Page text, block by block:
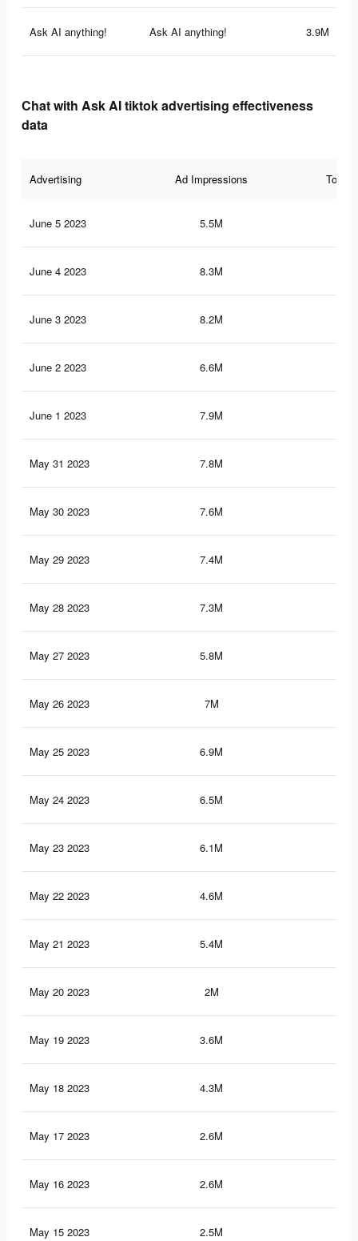
Ask AI anything! Ask AI anything! 3.9M
Chat with Ask AI tiktok advertising effectiveness
data
Advertising Ad Impressions Total
June 5 2023 5.5M
June 4 2023 8.3M
June 3 2023 8.2M
June 2 2023 6.6M
June 1 2023 7.9M
May 31 2023 7.8M
May 30 2023 7.6M
May 29 2023 7.4M
May 28 2023 7.3M
May 27 2023 5.8M
May 26 2023 7M
May 25 2023 6.9M
May 24 2023 6.5M
May 23 2023 6.1M
May 22 2023 4.6M
May 21 2023 5.4M
May 20 2023 2M
May 19 2023 3.6M
May 18 2023 4.3M
May 17 2023 2.6M
May 16 2023 2.6M
May 15 2023 2.5M